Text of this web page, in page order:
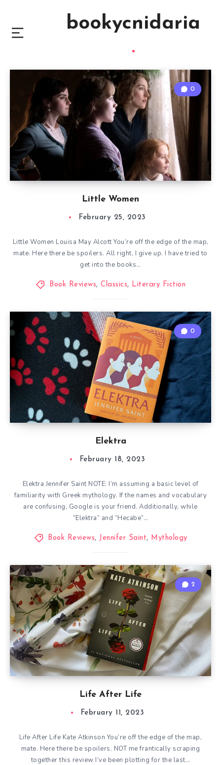
bookycnidaria
Little Women
0
February 25, 2023
Little Women Louisa May Alcott You’re off the edge of the map,
mate. Here there be spoilers. All right, I give up. I have tried to
get into the books…
Book Reviews,Classics, Literary Fiction
Elektra
0
February 18, 2023
Elektra Jennifer Saint NOTE: I’m assuming a basic level of
familiarity with Greek mythology. If the names and vocabulary
are confusing, Google is your friend. Additionally, while
“Elektra” and “Hecabe”…
Book Reviews, Jennifer Saint, Mythology
Life After Life
2
February 11, 2023
Life After Life Kate Atkinson You’re off the edge of the map,
mate. Here there be spoilers. NOT me frantically scraping
together this review I’ve been plotting for the last…